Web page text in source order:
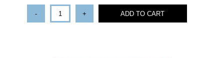
- + ADD TO CART